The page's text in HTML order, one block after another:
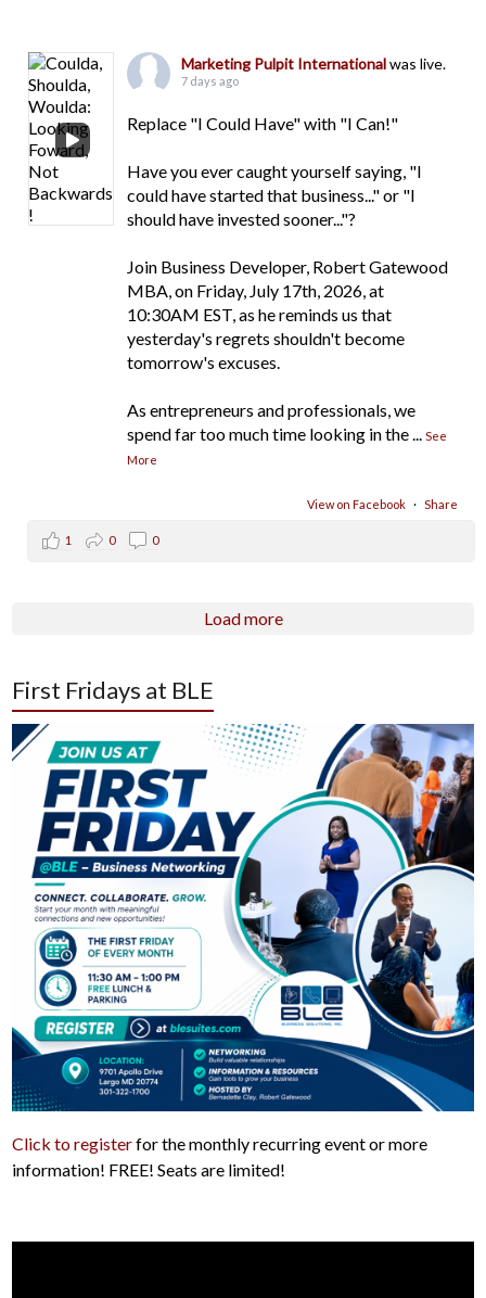
Marketing Pulpit Internationalwas live.
7 days ago
Replace "I Could Have" with "I Can!"
Have you ever caught yourself saying, "I
could have started that business..." or "I
should have invested sooner..."?
Join Business Developer, Robert Gatewood
MBA, on Friday, July 17th, 2026, at
10:30AM EST, as he reminds us that
yesterday's regrets shouldn't become
tomorrow's excuses.
As entrepreneurs and professionals, we
spend far too much time looking in the...See
More
View on Facebook · Share
1 0 0
Load more
First Fridays at BLE
Click to registerfor the monthly recurring event or more
information! FREE! Seats are limited!